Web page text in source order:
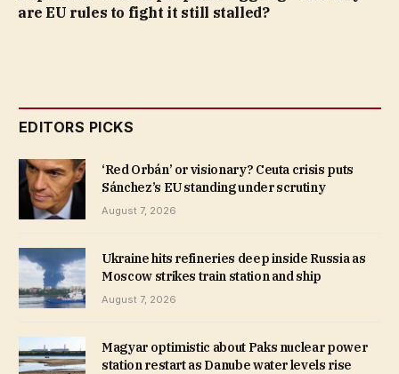
are EU rules to fight it still stalled?
EDITORS PICKS
‘Red Orbán’ or visionary? Ceuta crisis puts
Sánchez’s EU standing under scrutiny
August 7, 2026
Ukraine hits refineries deep inside Russia as
Moscow strikes train station and ship
August 7, 2026
Magyar optimistic about Paks nuclear power
station restart as Danube water levels rise